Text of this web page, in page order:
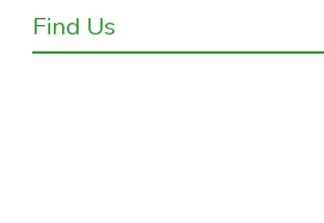
Find Us